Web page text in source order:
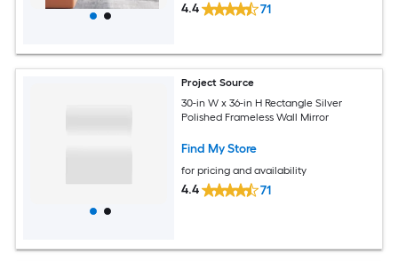
4.4 71
Project Source
30-in W x 36-in H Rectangle Silver
Polished Frameless Wall Mirror
Find My Store
for pricing and availability
4.4 71